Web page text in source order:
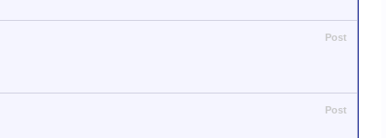
Post
Post